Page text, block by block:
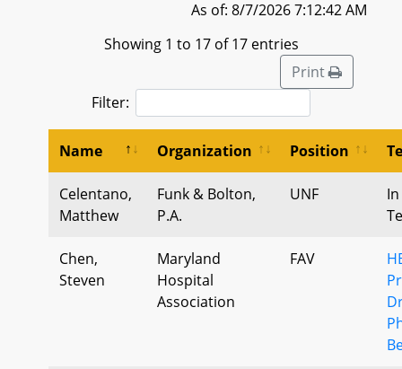
As of: 8/7/2026 7:12:42 AM
Showing 1 to 17 of 17 entries
Print
Filter:
Name Organization Position
Celentano,
Matthew
Funk & Bolton,
P.A.
UNF
Chen,
Steven
Maryland
Hospital
Association
FAV